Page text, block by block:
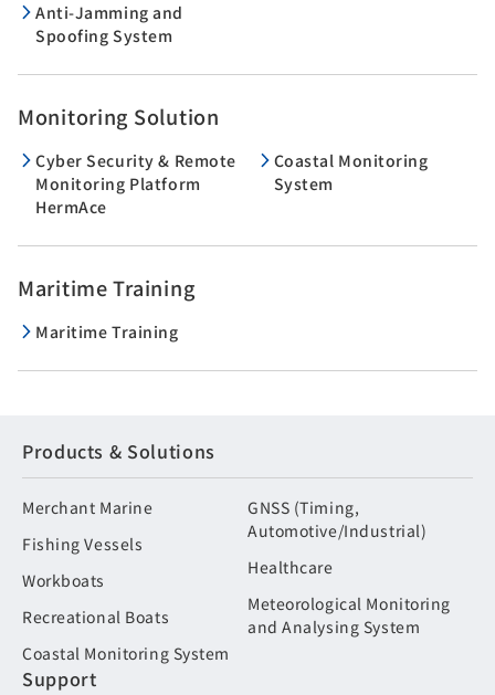
Anti-Jamming and
Spoofing System
Monitoring Solution
Cyber Security & Remote
Monitoring Platform
HermAce
Coastal Monitoring
System
Maritime Training
Maritime Training
Products & Solutions
Merchant Marine
Fishing Vessels
Workboats
Recreational Boats
Coastal Monitoring System
GNSS (Timing,
Automotive/Industrial)
Healthcare
Meteorological Monitoring
and Analysing System
Support